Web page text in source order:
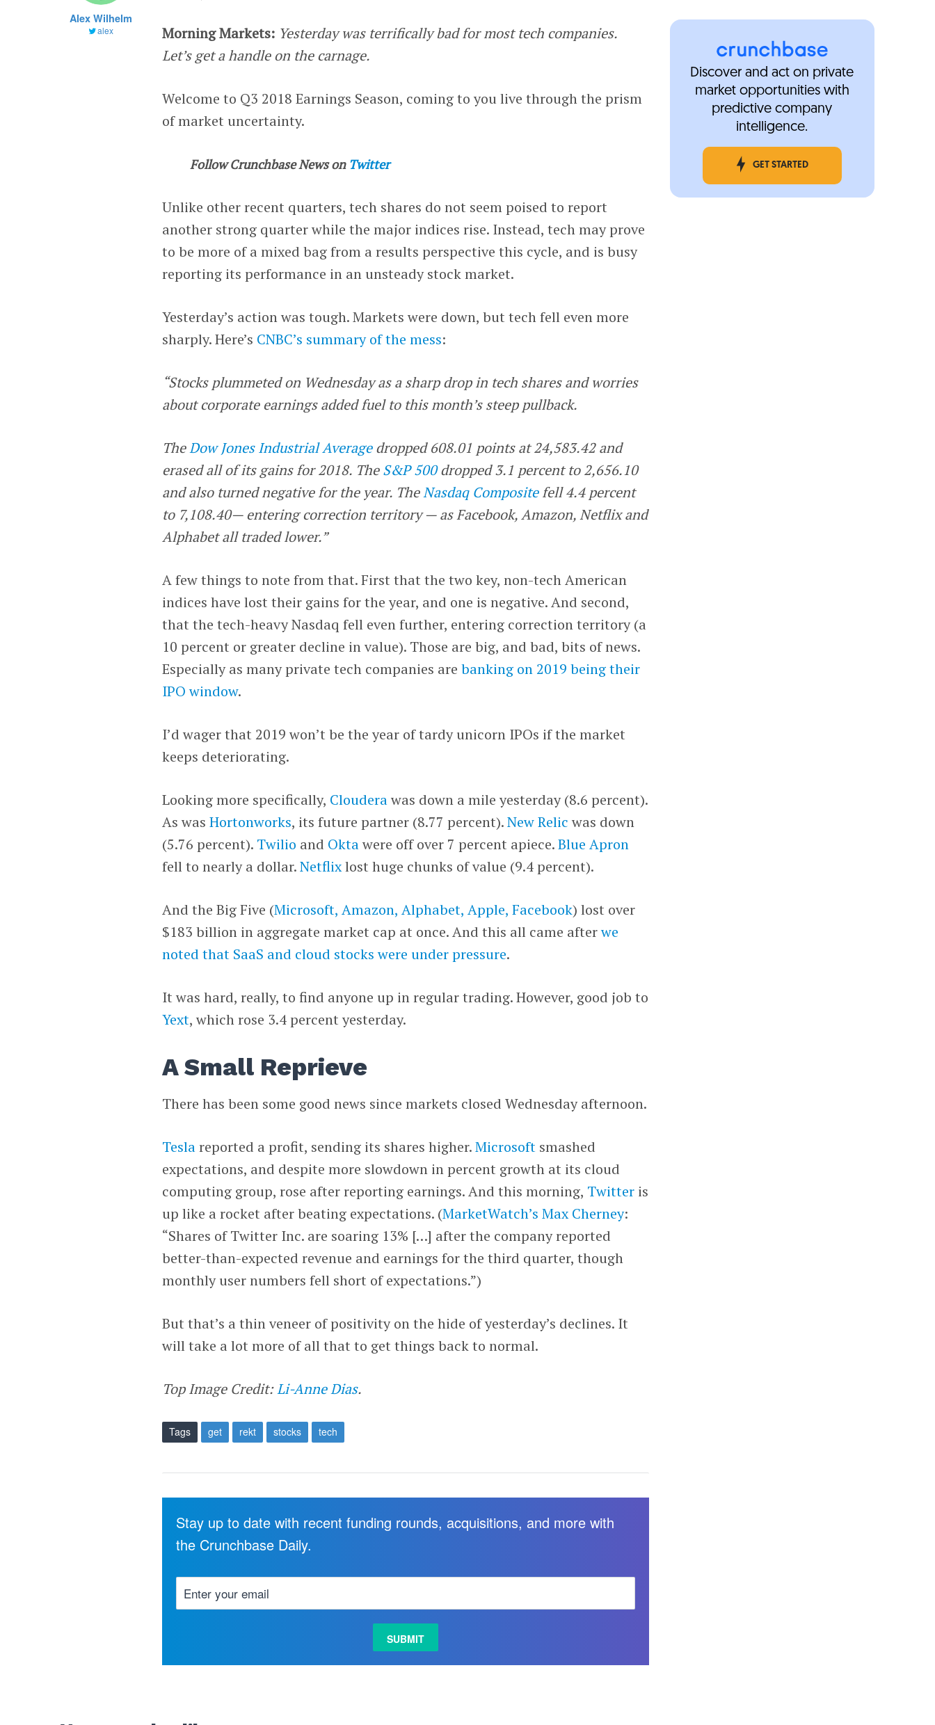
Alex Wilhelm
alex Morning Markets: Yesterday was terrifically bad for most tech companies.
Let’s get a handle on the carnage.
Welcome to Q3 2018 Earnings Season, coming to you live through the prism
of market uncertainty.
Follow Crunchbase News on Twitter
Unlike other recent quarters, tech shares do not seem poised to report
another strong quarter while the major indices rise. Instead, tech may prove
to be more of a mixed bag from a results perspective this cycle, and is busy
reporting its performance in an unsteady stock market.
Yesterday’s action was tough. Markets were down, but tech fell even more
sharply. Here’s CNBC’s summary of the mess:
“Stocks plummeted on Wednesday as a sharp drop in tech shares and worries
about corporate earnings added fuel to this month’s steep pullback.
TheDow Jones Industrial Averagedropped 608.01 points at 24,583.42 and
erased all of its gains for 2018. TheS&P 500dropped 3.1 percent to 2,656.10
and also turned negative for the year. TheNasdaq Compositefell 4.4 percent
to 7,108.40— entering correction territory — as Facebook, Amazon, Netflix and
Alphabet all traded lower.”
A few things to note from that. First that the two key, non-tech American
indices have lost their gains for the year, and one is negative. And second,
that the tech-heavy Nasdaq fell even further, entering correction territory (a
10 percent or greater decline in value). Those are big, and bad, bits of news.
Especially as many private tech companies arebanking on 2019 being their
IPO window.
I’d wager that 2019 won’t be the year of tardy unicorn IPOs if the market
keeps deteriorating.
Looking more specifically, Clouderawas down a mile yesterday (8.6 percent).
As wasHortonworks, its future partner (8.77 percent).New Relic was down
(5.76 percent). Twilio and Oktawere off over 7 percent apiece.Blue Apron
fell to nearly a dollar.Netflixlost huge chunks of value (9.4 percent).
And the Big Five (Microsoft, Amazon, Alphabet, Apple, Facebook) lost over
$183 billion in aggregate market cap at once. And this all came afterwe
noted that SaaS and cloud stocks were under pressure.
It was hard, really, to find anyone up in regular trading. However, good job to
Yext, which rose 3.4 percent yesterday.
A Small Reprieve
There has been some good news since markets closed Wednesday afternoon.
Teslareported a profit, sending its shares higher.Microsoft smashed
expectations, and despite more slowdown in percent growth at its cloud
computing group, rose after reporting earnings. And this morning, Twitter is
up like a rocket after beating expectations. (MarketWatch’s Max Cherney:
“Shares of Twitter Inc. are soaring 13% […] after the company reported
better-than-expected revenue and earnings for the third quarter, though
monthly user numbers fell short of expectations.”)
But that’s a thin veneer of positivity on the hide of yesterday’s declines. It
will take a lot more of all that to get things back to normal.
Top Image Credit:Li-Anne Dias.
Tags get rekt stocks tech
Stay up to date with recent funding rounds, acquisitions, and more with
the Crunchbase Daily.
Discover and act on private
market opportunities with
predictive company
intelligence.
GET STARTED